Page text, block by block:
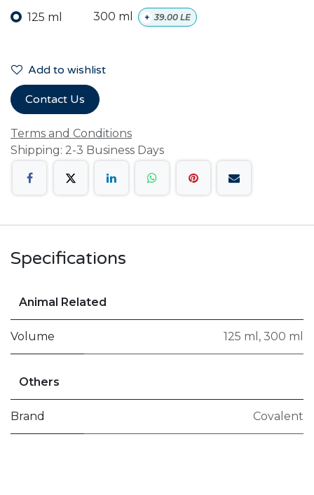
125 ml 300 ml + 39.00 LE
Add to wishlist
Contact Us
Terms and Conditions
Shipping: 2-3 Business Days
Specifications
Animal Related
Volume 125 ml , 300 ml
Others
Brand Covalent